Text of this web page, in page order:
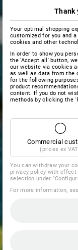
Thank
Your optimal shopping
customized for you and
cookies and other
In order to show you
the 'Accept all' button,
our website via cookies
as well as data from the
for the following
product
content. If you do not
methods by clicking the
Commercial
(prices ex
You can withdraw your
privacy policy with
selection under
For more information,